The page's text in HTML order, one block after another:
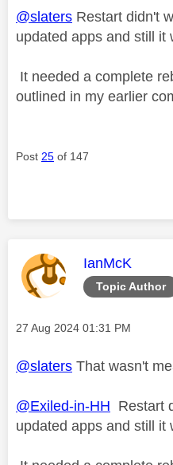
@slaters Restart didn't
updated apps and still it
It needed a complete
outlined in my earlier
Post 25 of 147
Topic Author
This
IanMcK
Message posted on
‎27 Aug 2024 01:31 PM
@slaters That wasn't
@Exiled-in-HH Restart
updated apps and still it